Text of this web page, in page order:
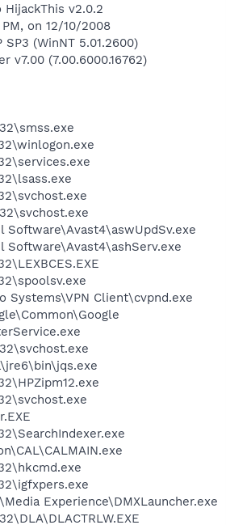
v2.0.2
on 12/10/2008
(WinNT 5.01.2600)
v7.00 (7.00.6000.16762)
Software\Avast4\aswUpdSv.exe
Software\Avast4\ashServ.exe
Systems\VPN Client\cvpnd.exe
Experience\DMXLauncher.exe